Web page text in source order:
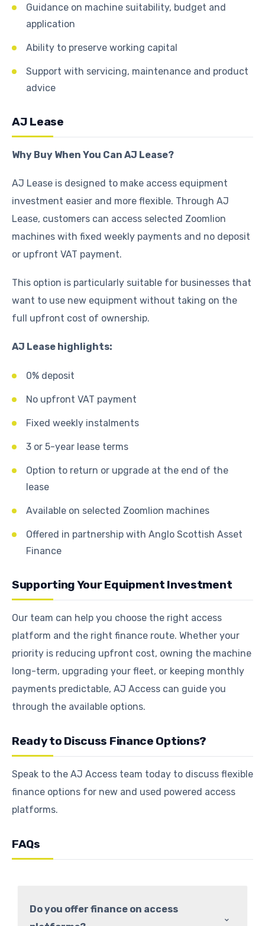
Guidance on machine suitability, budget and
application
Ability to preserve working capital
Support with servicing, maintenance and product
advice
AJ Lease
Why Buy When You Can AJ Lease?
AJ Lease is designed to make access equipment
investment easier and more flexible. Through AJ
Lease, customers can access selected Zoomlion
machines with fixed weekly payments and no deposit
or upfront VAT payment.
This option is particularly suitable for businesses that
want to use new equipment without taking on the
full upfront cost of ownership.
AJ Lease highlights:
0% deposit
No upfront VAT payment
Fixed weekly instalments
3 or 5-year lease terms
Option to return or upgrade at the end of the
lease
Available on selected Zoomlion machines
Offered in partnership with Anglo Scottish Asset
Finance
Supporting Your Equipment Investment
Our team can help you choose the right access
platform and the right finance route. Whether your
priority is reducing upfront cost, owning the machine
long-term, upgrading your fleet, or keeping monthly
payments predictable, AJ Access can guide you
through the available options.
Ready to Discuss Finance Options?
Speak to the AJ Access team today to discuss flexible
finance options for new and used powered access
platforms.
FAQs
Do you offer finance on access
⌃